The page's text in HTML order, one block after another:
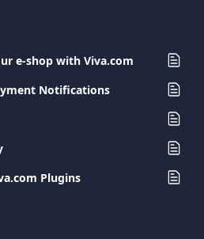
e-shop with Viva.com
Notifications
Plugins